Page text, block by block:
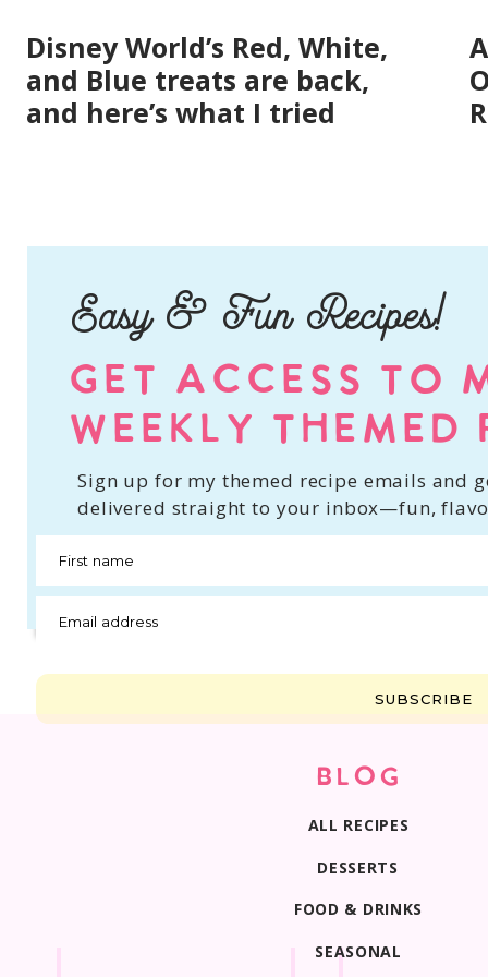
Disney World’s Red, White,
and Blue treats are back,
and here’s what I tried
First name
Email address
SUBSCRIBE
Sign up for my themed recipe emails and
delivered straight to your inbox—fun,
GET ACCESS TO
WEEKLY THEMED
Easy & Fun Recipes!
SEASONAL
FOOD & DRINKS
DESSERTS
ALL RECIPES
BLOG